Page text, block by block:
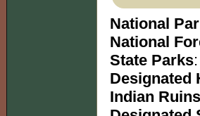
National
National
State Parks
Designated
Indian